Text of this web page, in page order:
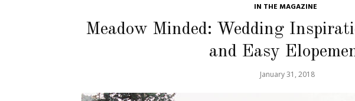
IN THE MAGAZINE
Meadow Minded: Wedding
and Easy
January 31, 2018